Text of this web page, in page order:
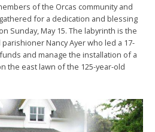
of the Orcas community and
for a dedication and blessing
Sunday, May 15. The labyrinth is the
Nancy Ayer who led a 17-
and manage the installation of a
the east lawn of the 125-year-old